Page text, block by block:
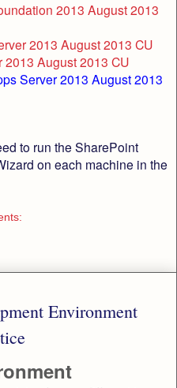
2013 August 2013
2013 August 2013 CU
2013 August 2013 CU
Server 2013 August 2013
to run the SharePoint
on each machine in the
Environment